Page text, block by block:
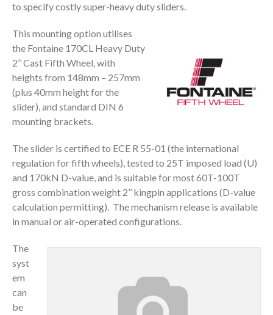
to specify costly super-heavy duty sliders.
This mounting option utilises
the Fontaine 170CL Heavy Duty
2’’ Cast Fifth Wheel, with
heights from 148mm – 257mm
(plus 40mm height for the
slider), and standard DIN 6
mounting brackets.
The slider is certified to ECE R 55-01 (the international
regulation for fifth wheels), tested to 25T imposed load (U)
and 170kN D-value, and is suitable for most 60T-100T
gross combination weight 2’’ kingpin applications (D-value
calculation permitting). The mechanism release is available
in manual or air-operated configurations.
The
syst
em
can
be